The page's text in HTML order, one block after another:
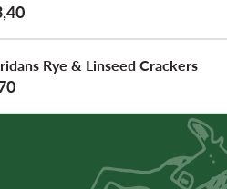
Rye & Linseed Crackers